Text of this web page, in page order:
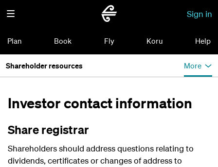
Sign in
Plan Book Fly Koru Help
Shareholder resources More
Investor contact information
Share registrar
Shareholders should address questions relating to
dividends, certificates or changes of address to